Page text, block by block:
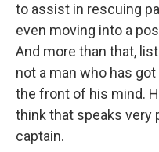
to assist in rescuing
even moving into a
And more than that,
not a man who has
the front of his mind.
think that speaks very
captain.